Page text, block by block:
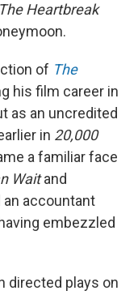
The Heartbreak
of The
his film career in
as an uncredited
in 20,000
a familiar face
Waitand
an accountant
embezzled
directed plays on